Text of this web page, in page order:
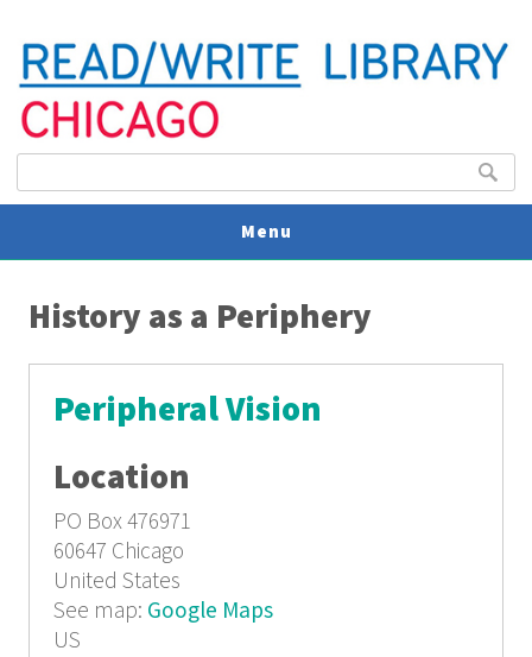
Search
Menu
History as a Periphery
Peripheral Vision
Location
PO Box 476971
60647 Chicago
United States
See map: Google Maps
US